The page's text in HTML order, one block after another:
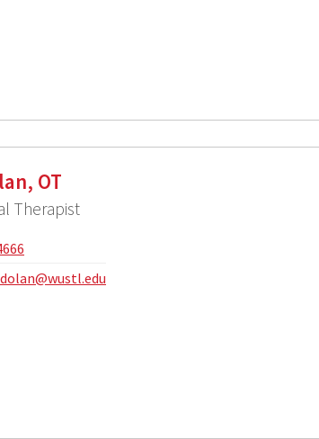
OT
Therapist